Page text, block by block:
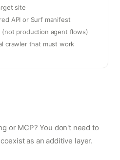
site
API or Surf manifest
production agent flows)
crawler that must work
or MCP? You don't need to
as an additive layer.